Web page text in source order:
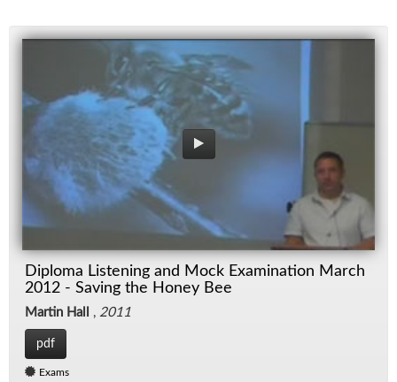
Diploma Listening and Mock Examination March
2012 - Saving the Honey Bee
Martin Hall , 2011
pdf
Exams